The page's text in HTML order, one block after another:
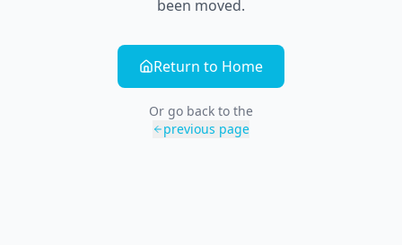
been moved.
Return to Home
Or go back to the
previous page